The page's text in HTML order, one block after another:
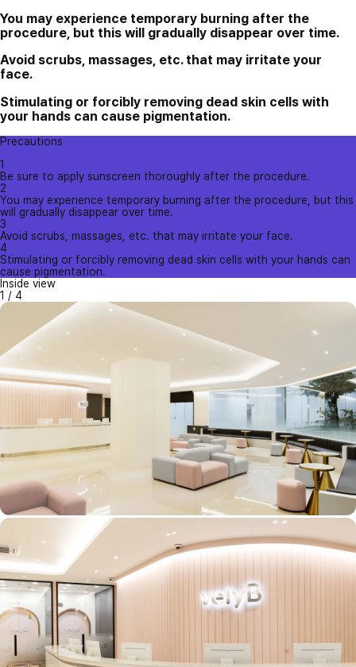
You may experience temporary burning after the
procedure, but this will gradually disappear over time.
Avoid scrubs, massages, etc. that may irritate your
face.
Stimulating or forcibly removing dead skin cells with
your hands can cause pigmentation.
Precautions
1
Be sure to apply sunscreen thoroughly after the procedure.
2
You may experience temporary burning after the procedure, but this
will gradually disappear over time.
3
Avoid scrubs, massages, etc. that may irritate your face.
4
Stimulating or forcibly removing dead skin cells with your hands can
cause pigmentation.
Inside view
1 / 4